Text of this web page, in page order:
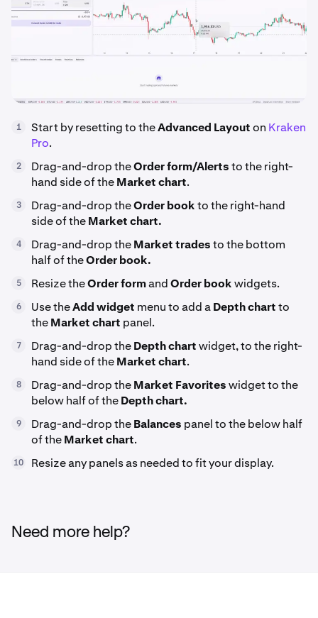
1 Start by resetting to theAdvanced Layouton Kraken
Pro.
2 Drag-and-drop theOrder form/Alertsto the right-
hand side of theMarketchart.
3 Drag-and-drop theOrder bookto the right-hand
side of theMarket chart.
4 Drag-and-drop theMarket tradesto the bottom
half of theOrder book.
5 Resize theOrder formandOrder bookwidgets.
6 Use theAdd widget menu to add aDepth chartto
theMarket chart panel.
7 Drag-and-drop theDepth chartwidget, to the right-
hand side of theMarket chart.
8 Drag-and-drop theMarket Favoriteswidget to the
below half of theDepth chart.
9 Drag-and-drop theBalances panel to the below half
of theMarket chart.
10 Resize any panels as needed to fit your display.
Need more help?